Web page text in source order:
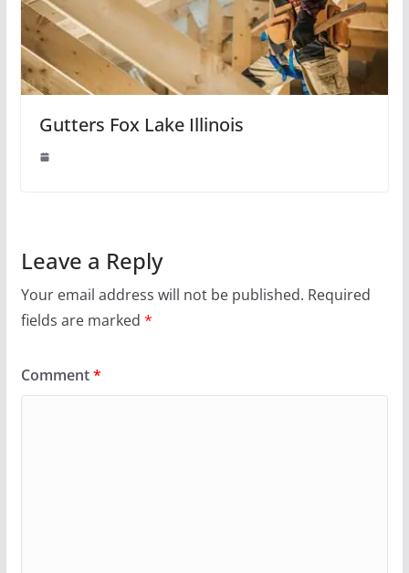
Gutters Fox Lake Illinois
Leave a Reply
Your email address will not be published. Required
fields are marked *
Comment*